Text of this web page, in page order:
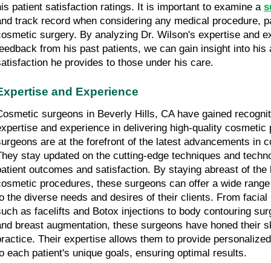
patient satisfaction ratings. It is important to examine a
track record when considering any medical procedure,
surgery. By analyzing Dr. Wilson's expertise and
from his past patients, we can gain insight into his
he provides to those under his care.
and Experience
surgeons in Beverly Hills, CA have gained
and experience in delivering high-quality cosmetic
are at the forefront of the latest advancements in
stay updated on the cutting-edge techniques and
outcomes and satisfaction. By staying abreast of
procedures, these surgeons can offer a wide
the diverse needs and desires of their clients. From facial
as facelifts and Botox injections to body contouring
breast augmentation, these surgeons have honed their
Their expertise allows them to provide
each patient's unique goals, ensuring optimal results.